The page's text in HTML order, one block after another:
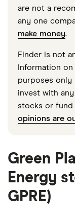
are not a
any one
make money.
Finder is not
Information
purposes only
invest with
stocks or fund
opinions are
Green
Energy
GPRE)